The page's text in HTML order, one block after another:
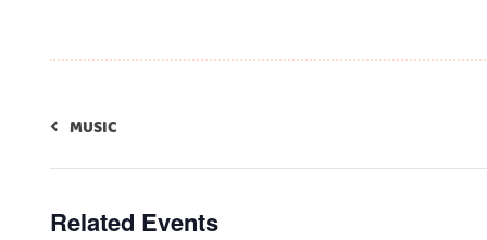
MUSIC
Related Events